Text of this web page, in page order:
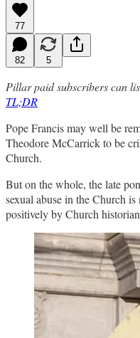
77
82 5
Pillar paid subscribers can
TL;DR
Pope Francis may well be
Theodore McCarrick to be
Church.
But on the whole, the late
sexual abuse in the Church
positively by Church